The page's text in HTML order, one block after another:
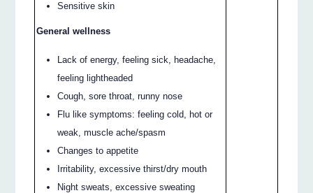
Sensitive skin
General wellness
Lack of energy, feeling sick, headache,
feeling lightheaded
Cough, sore throat, runny nose
Flu like symptoms: feeling cold, hot or
weak, muscle ache/spasm
Changes to appetite
Irritability, excessive thirst/dry mouth
Night sweats, excessive sweating